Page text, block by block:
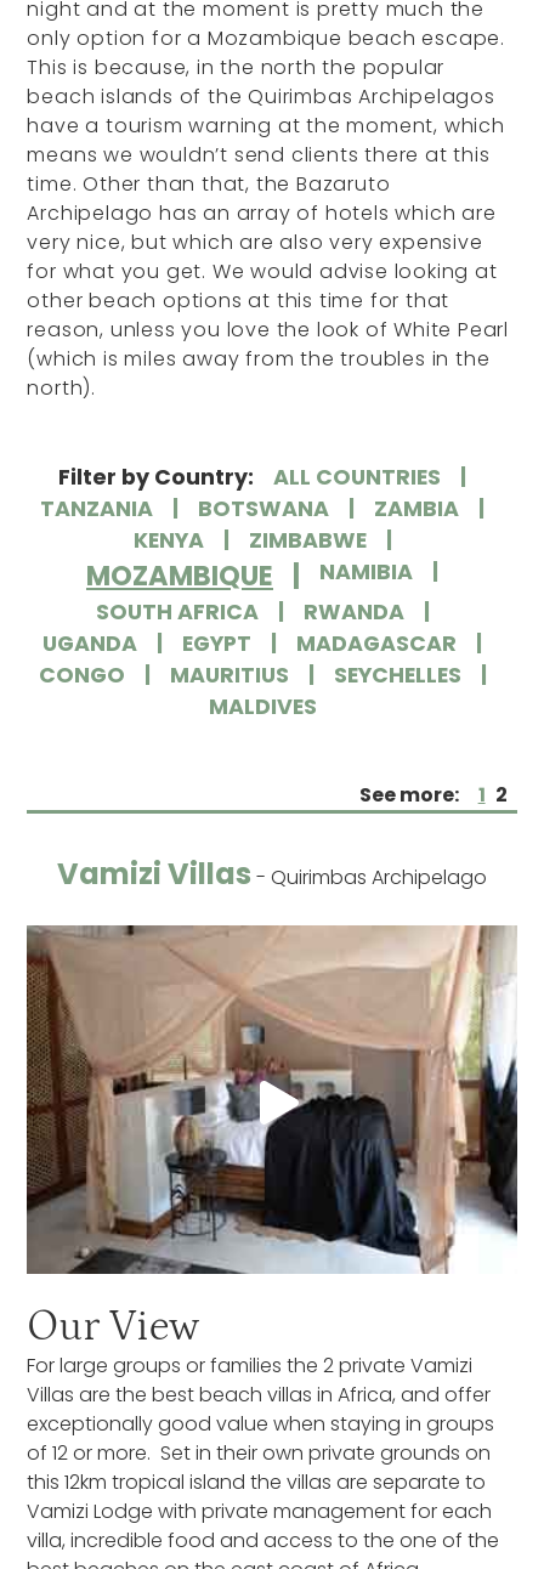
night and at the moment is pretty much the
only option for a Mozambique beach escape.
This is because, in the north the popular
beach islands of the Quirimbas Archipelagos
have a tourism warning at the moment, which
means we wouldn’t send clients there at this
time. Other than that, the Bazaruto
Archipelago has an array of hotels which are
very nice, but which are also very expensive
for what you get. We would advise looking at
other beach options at this time for that
reason, unless you love the look of White Pearl
(which is miles away from the troubles in the
north).
Filter by Country:
ALL COUNTRIES
TANZANIA
BOTSWANA
ZAMBIA
KENYA
ZIMBABWE
MOZAMBIQUE
NAMIBIA
SOUTH AFRICA
RWANDA
UGANDA
EGYPT
MADAGASCAR
CONGO
MAURITIUS
SEYCHELLES
MALDIVES
See more: 1 2
Vamizi Villas - Quirimbas Archipelago
Our View
For large groups or families the 2 private Vamizi
Villas are the best beach villas in Africa, and offer
exceptionally good value when staying in groups
of 12 or more. Set in their own private grounds on
this 12km tropical island the villas are separate to
Vamizi Lodge with private management for each
villa, incredible food and access to the one of the